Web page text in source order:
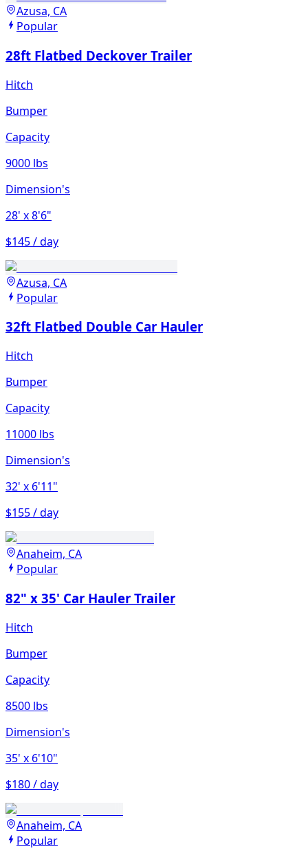
Azusa, CA
Popular
28ft Flatbed Deckover Trailer
Hitch
Bumper
Capacity
9000 lbs
Dimension's
28' x 8'6"
$145 / day
Azusa, CA
Popular
32ft Flatbed Double Car Hauler
Hitch
Bumper
Capacity
11000 lbs
Dimension's
32' x 6'11"
$155 / day
Anaheim, CA
Popular
82" x 35' Car Hauler Trailer
Hitch
Bumper
Capacity
8500 lbs
Dimension's
35' x 6'10"
$180 / day
Anaheim, CA
Popular